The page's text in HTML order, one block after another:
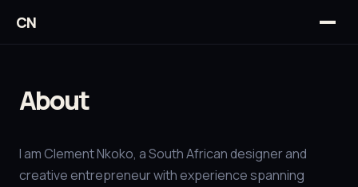
CN
About
I am Clement Nkoko, a South African designer and
creative entrepreneur with experience spanning